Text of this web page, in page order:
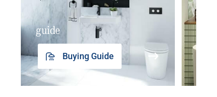
guide
Buying Guide